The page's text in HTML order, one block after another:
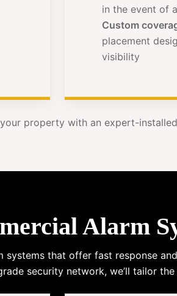
in the event of
Custom
placement
visibility
property with an expert-
Alarm
systems that offer fast response
security network, we’ll tailor